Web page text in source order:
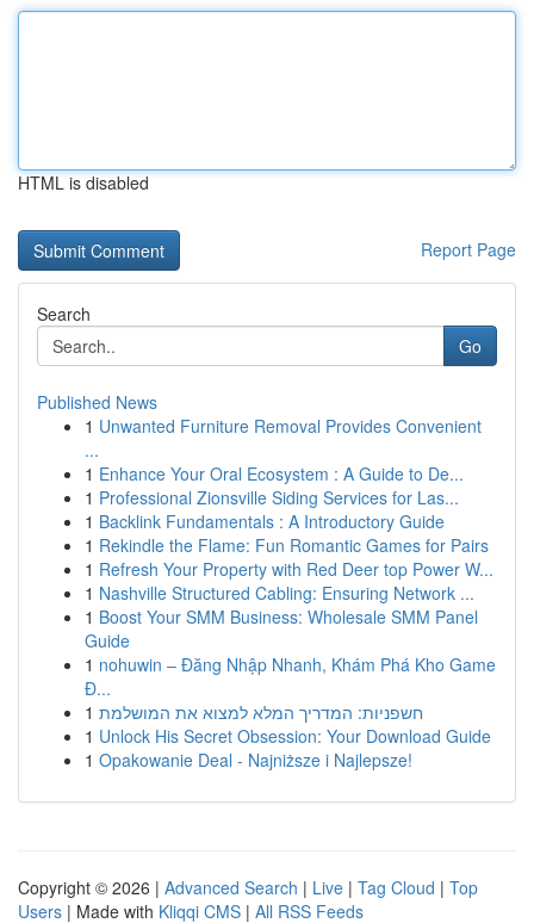
HTML is disabled
Report Page
Search
Go
Published News
1 Unwanted Furniture Removal Provides Convenient
...
1 Enhance Your Oral Ecosystem : A Guide to De...
1 Professional Zionsville Siding Services for Las...
1 Backlink Fundamentals : A Introductory Guide
1 Rekindle the Flame: Fun Romantic Games for Pairs
1 Refresh Your Property with Red Deer top Power W...
1 Nashville Structured Cabling: Ensuring Network ...
1 Boost Your SMM Business: Wholesale SMM Panel
Guide
1 nohuwin – Đăng Nhập Nhanh, Khám Phá Kho Game
Đ...
1 חשפניות: המדריך המלא למצוא את המושלמת
1 Unlock His Secret Obsession: Your Download Guide
1 Opakowanie Deal - Najniższe i Najlepsze!
Copyright © 2026 | Advanced Search | Live | Tag Cloud | Top
Users | Made with Kliqqi CMS | All RSS Feeds